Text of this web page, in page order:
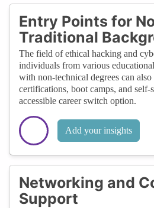
Entry Points for
Traditional
The field of ethical hacking and
individuals from various
with non-technical degrees can
certifications, boot camps, and self-
accessible career switch option.
Add your insights
Networking and
Support